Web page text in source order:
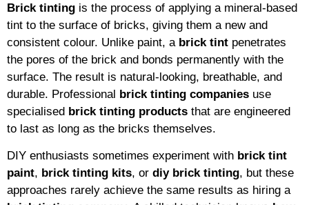
Brick tinting is the process of applying a mineral-based
tint to the surface of bricks, giving them a new and
consistent colour. Unlike paint, a brick tint penetrates
the pores of the brick and bonds permanently with the
surface. The result is natural-looking, breathable, and
durable. Professional brick tinting companies use
specialised brick tinting products that are engineered
to last as long as the bricks themselves.
DIY enthusiasts sometimes experiment with brick tint
paint, brick tinting kits, or diy brick tinting, but these
approaches rarely achieve the same results as hiring a